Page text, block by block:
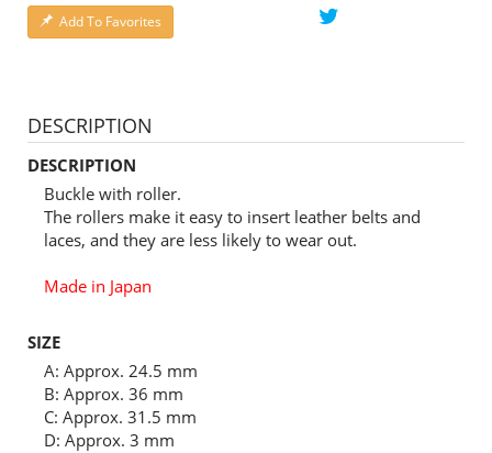
Add To Favorites
DESCRIPTION
DESCRIPTION
Buckle with roller.
The rollers make it easy to insert leather belts and
laces, and they are less likely to wear out.
Made in Japan
SIZE
A: Approx. 24.5 mm
B: Approx. 36 mm
C: Approx. 31.5 mm
D: Approx. 3 mm